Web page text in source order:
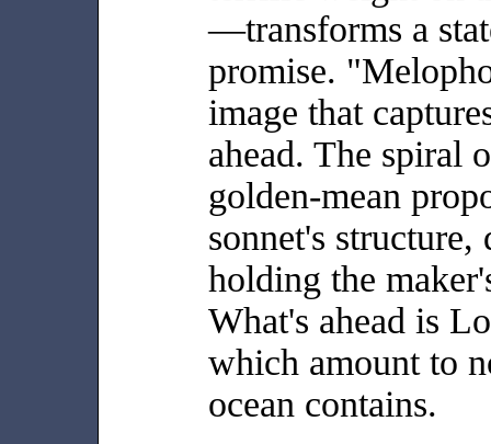
—transforms a
promise.
image that
ahead. The spiral
golden-mean
sonnet's
holding the
What's ahead is
which amount to
ocean contains.